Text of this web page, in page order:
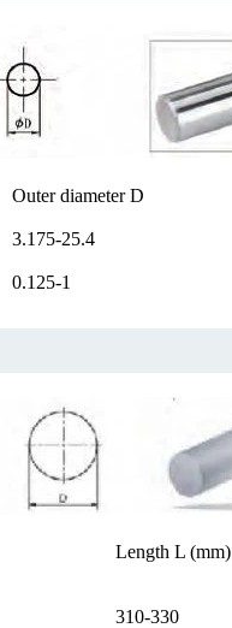
Outer diameter D
3.175-25.4
0.125-1
Length L (mm)
310-330